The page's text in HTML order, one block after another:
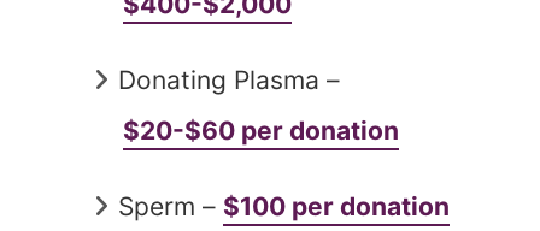
Donating Plasma –
$20-$60 per donation
Sperm – $100 per donation